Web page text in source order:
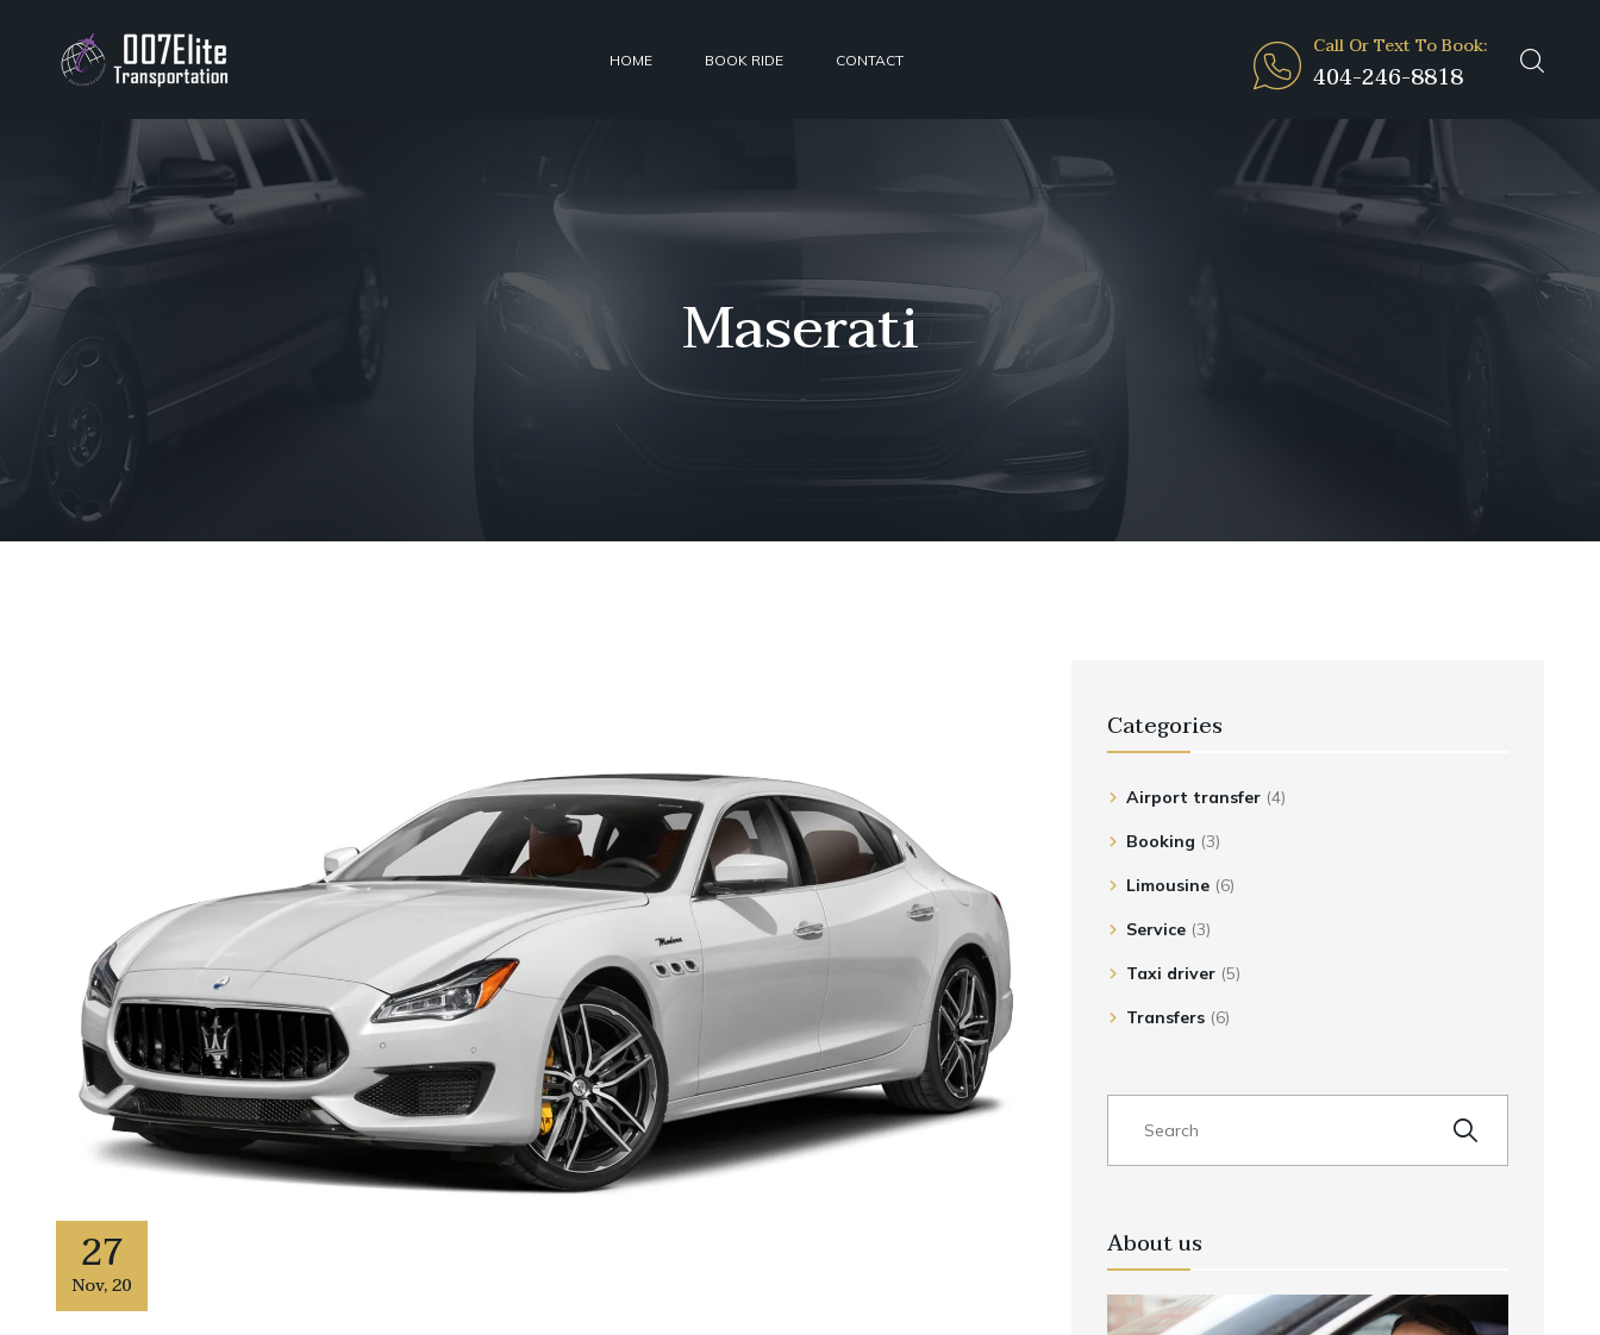
HOME BOOK RIDE CONTACT Call Or Text To Book:
404-246-8818
Maserati
27
Nov,20
Categories
Airport transfer (4)
Booking (3)
Limousine (6)
Service (3)
Taxi driver (5)
Transfers (6)
About us